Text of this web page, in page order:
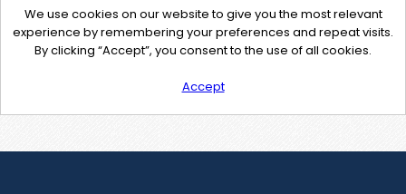
We use cookies on our website to give you the most relevant
experience by remembering your preferences and repeat visits.
By clicking “Accept”, you consent to the use of all cookies.
Accept